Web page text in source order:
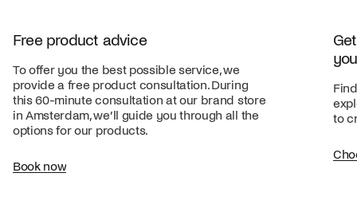
Free product advice
To offer you the best possible service, we
provide a free product consultation. During
this 60-minute consultation at our brand store
in Amsterdam, we’ll guide you through all the
options for our products.
Book now
to